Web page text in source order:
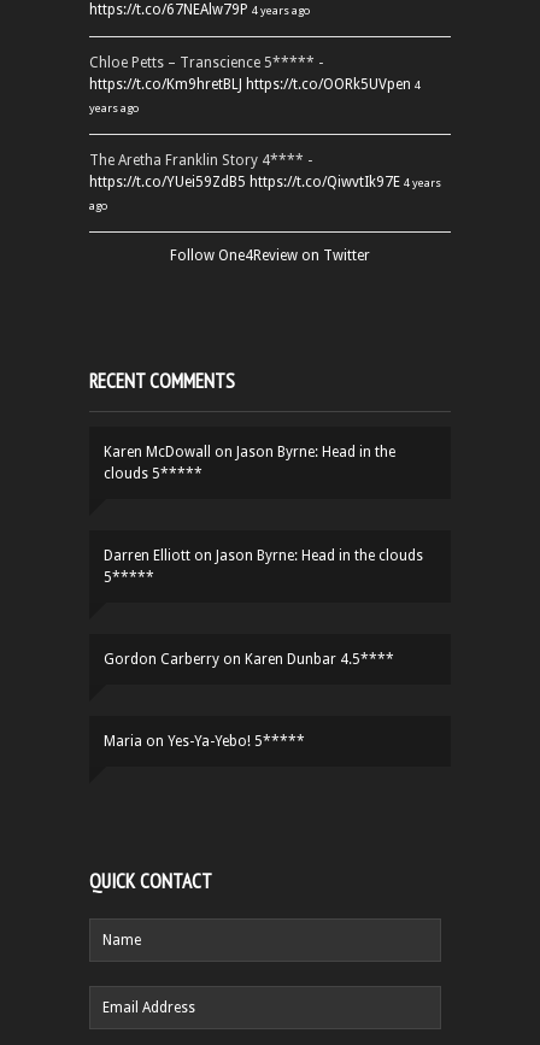
https://t.co/67NEAlw79P 4 years ago
Chloe Petts – Transcience 5***** -
https://t.co/Km9hretBLJ https://t.co/OORk5UVpen 4
years ago
The Aretha Franklin Story 4**** -
https://t.co/YUei59ZdB5 https://t.co/QiwvtIk97E 4 years
ago
Follow One4Review on Twitter
RECENT COMMENTS
Karen McDowall on Jason Byrne: Head in the
clouds 5*****
Darren Elliott on Jason Byrne: Head in the clouds
5*****
Gordon Carberry on Karen Dunbar 4.5****
Maria on Yes-Ya-Yebo! 5*****
QUICK CONTACT